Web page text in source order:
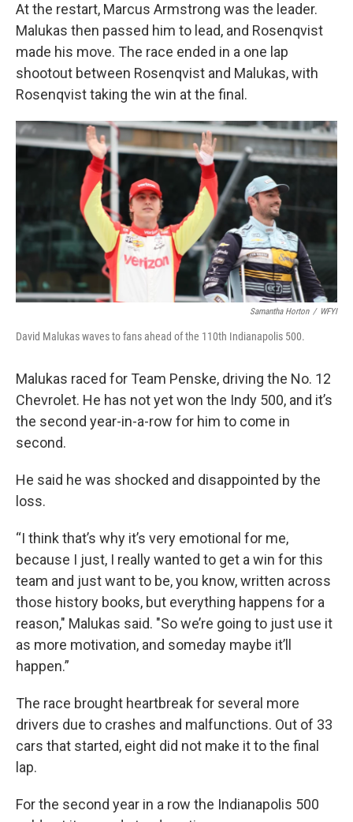
At the restart, Marcus Armstrong was the leader.
Malukas then passed him to lead, and Rosenqvist
made his move. The race ended in a one lap
shootout between Rosenqvist and Malukas, with
Rosenqvist taking the win at the final.
Samantha Horton / WFYI
David Malukas waves to fans ahead of the 110th Indianapolis 500.
Malukas raced for Team Penske, driving the No. 12
Chevrolet. He has not yet won the Indy 500, and it’s
the second year-in-a-row for him to come in
second.
He said he was shocked and disappointed by the
loss.
“I think that’s why it’s very emotional for me,
because I just, I really wanted to get a win for this
team and just want to be, you know, written across
those history books, but everything happens for a
reason," Malukas said. "So we’re going to just use it
as more motivation, and someday maybe it’ll
happen.”
The race brought heartbreak for several more
drivers due to crashes and malfunctions. Out of 33
cars that started, eight did not make it to the final
lap.
For the second year in a row the Indianapolis 500